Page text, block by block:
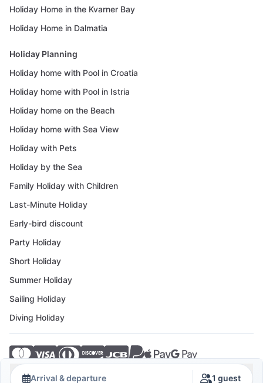
Arrival & departure 1 guest
Holiday Home in the Kvarner Bay
Holiday Home in Dalmatia
Holiday Planning
Holiday home with Pool in Croatia
Holiday home with Pool in Istria
Holiday home on the Beach
Holiday home with Sea View
Holiday with Pets
Holiday by the Sea
Family Holiday with Children
Last-Minute Holiday
Early-bird discount
Party Holiday
Short Holiday
Summer Holiday
Sailing Holiday
Diving Holiday
© 2026 Crovillas GmbH